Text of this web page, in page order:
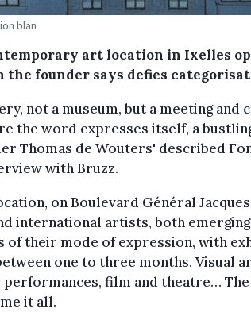
blan
art location in Ixelles
the founder says defies
not a museum, but a meeting and
the word expresses itself, a
Thomas de Wouters' described
with Bruzz.
on Boulevard Général
international artists, both
of their mode of expression, with
one to three months. Visual
film and theatre… The
it all.